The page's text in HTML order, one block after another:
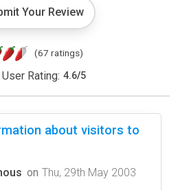
Your Review
(67 ratings)
Rating: 4.6/5
about visitors to
on Thu, 29th May 2003